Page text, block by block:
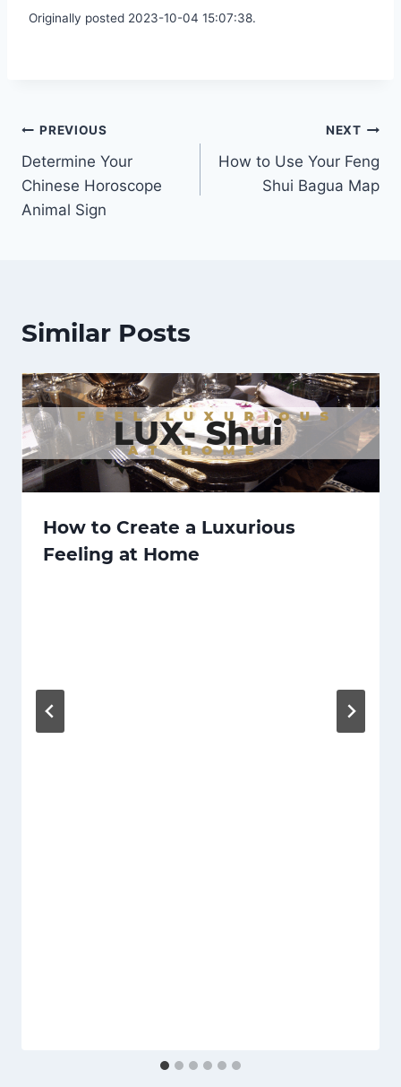
Originally posted 2023-10-04 15:07:38.
Post
navigation
PREVIOUS
Determine Your
Chinese Horoscope
Animal Sign
NEXT
How to Use Your Feng
Shui Bagua Map
Similar Posts
How to Create a Luxurious
Feeling at Home